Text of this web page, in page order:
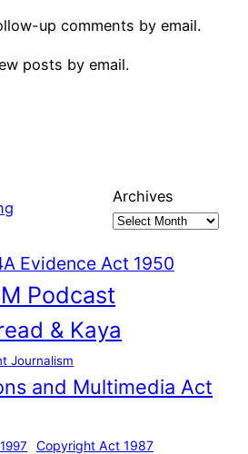
up comments by email.
posts by email.
Archives
Evidence Act 1950
Podcast
& Kaya
Journalism
and Multimedia Act
Copyright Act 1987